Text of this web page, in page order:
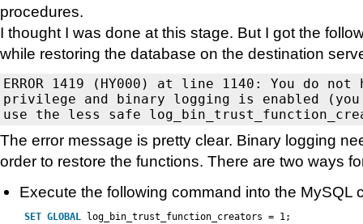
procedures.
I thought I was done at this stage. But I got the
while restoring the database on the destination
ERROR 1419 (HY000) at line 1140: You do not
privilege and binary logging is enabled
The error message is pretty clear. Binary logging
order to restore the functions. There are two ways
Execute the following command into the MySQL
SET GLOBAL log_bin_trust_function_creators = 1;